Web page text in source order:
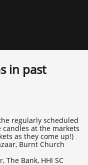
in past
regularly scheduled
at the markets
as they come up!)
Burnt Church
The Bank, HHI SC